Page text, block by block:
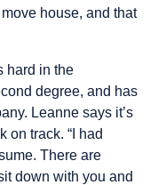
house, and that
hard in the
degree, and has
Leanne says it’s
on track. “I had
There are
down with you and